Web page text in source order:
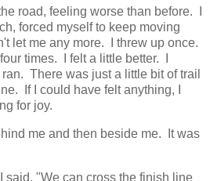
road, feeling worse than before. I
forced myself to keep moving
let me any more. I threw up once.
times. I felt a little better. I
There was just a little bit of trail
If I could have felt anything, I
for joy.
me and then beside me. It was
said, "We can cross the finish line